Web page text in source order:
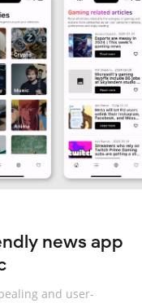
news app
and user-